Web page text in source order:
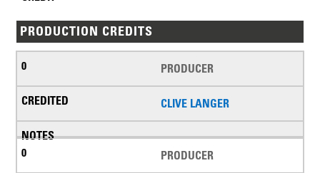
PRODUCTION CREDITS
PRODUCER
CLIVE LANGER
PRODUCER